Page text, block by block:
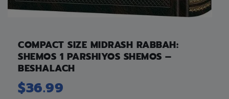
COMPACT SIZE MIDRASH RABBAH:
SHEMOS 1 PARSHIYOS SHEMOS –
BESHALACH
$36.99